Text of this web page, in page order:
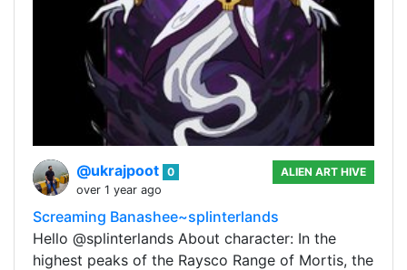
@ukrajpoot 0
over 1 year ago
ALIEN ART HIVE
Screaming Banashee~splinterlands
Hello @splinterlands About character: In the
highest peaks of the Raysco Range of Mortis, the